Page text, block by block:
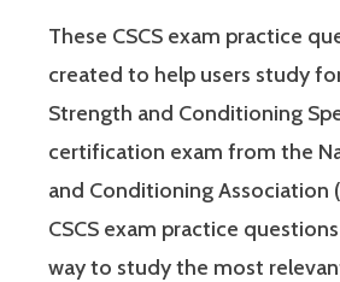
These CSCS exam practice
created to help users study
Strength and Conditioning
certification exam from the
and Conditioning Association
CSCS exam practice
way to study the most